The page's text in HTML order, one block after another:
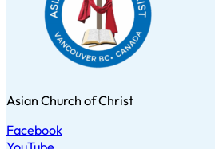
Asian Church of Christ
Facebook